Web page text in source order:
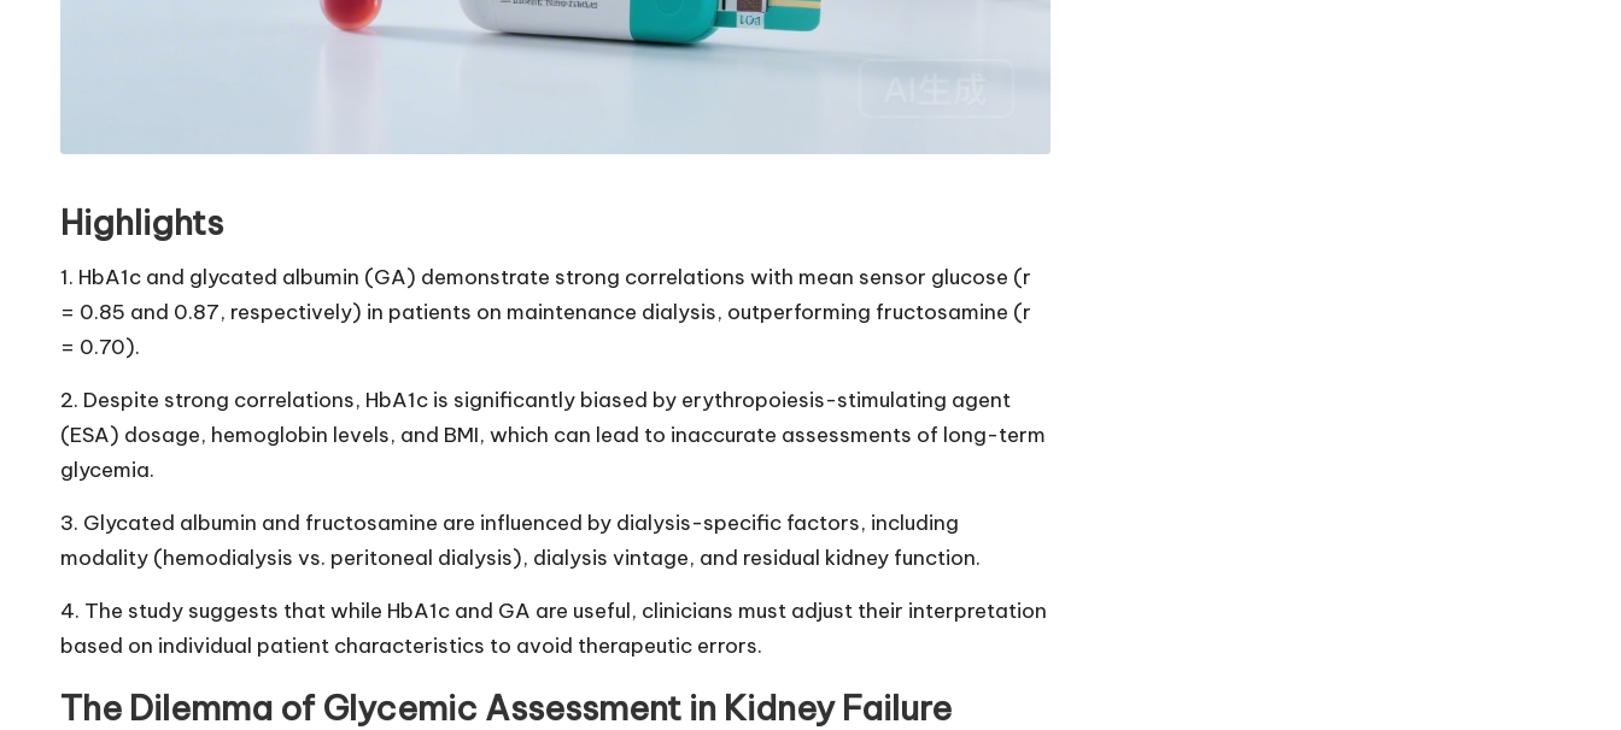
Highlights
1. HbA1c and glycated albumin (GA) demonstrate strong correlations with mean sensor glucose (r
= 0.85 and 0.87, respectively) in patients on maintenance dialysis, outperforming fructosamine (r
= 0.70).
2. Despite strong correlations, HbA1c is significantly biased by erythropoiesis-stimulating agent
(ESA) dosage, hemoglobin levels, and BMI, which can lead to inaccurate assessments of long-term
glycemia.
3. Glycated albumin and fructosamine are influenced by dialysis-specific factors, including
modality (hemodialysis vs. peritoneal dialysis), dialysis vintage, and residual kidney function.
4. The study suggests that while HbA1c and GA are useful, clinicians must adjust their interpretation
based on individual patient characteristics to avoid therapeutic errors.
The Dilemma of Glycemic Assessment in Kidney Failure